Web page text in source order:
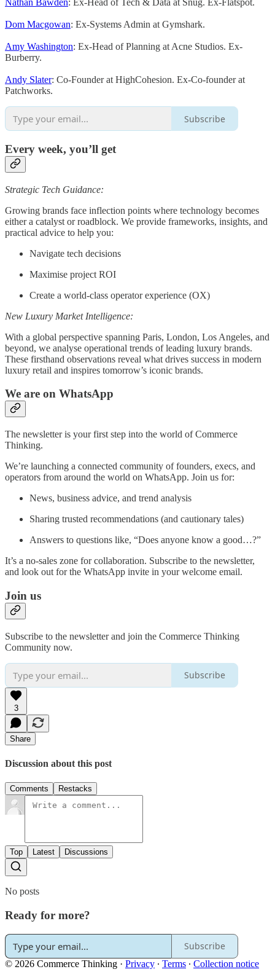
Nathan Bawden: Ex-Head of Tech & Data at Snug. Ex-Flatspot.
Dom Macgowan: Ex-Systems Admin at Gymshark.
Amy Washington: Ex-Head of Planning at Acne Studios. Ex-
Burberry.
Andy Slater: Co-Founder at HighCohesion. Ex-Co-founder at
Patchworks.
Subscribe
Every week, you’ll get
Strategic Tech Guidance:
Growing brands face inflection points where technology becomes
either a catalyst or roadblock. We provide frameworks, insights, and
practical advice to help you:
Navigate tech decisions
Maximise project ROI
Create a world-class operator experience (OX)
New Luxury Market Intelligence:
With a global perspective spanning Paris, London, Los Angeles, and
beyond, we analyse operational trends of leading luxury brands.
These firsthand observations reveal what drives success in modern
luxury retail and inspires tomorrow’s iconic brands.
We are on WhatsApp
The newsletter is your first step into the world of Commerce
Thinking.
We’re launching a connected community of founders, execs, and
operators from around the world on WhatsApp. Join us for:
News, business advice, and trend analysis
Sharing trusted recommendations (and cautionary tales)
Answers to questions like, “Does anyone know a good…?”
It’s a no-sales zone for collaboration. Subscribe to the newsletter,
and look out for the WhatsApp invite in your welcome email.
Join us
Subscribe to the newsletter and join the Commerce Thinking
Community now.
Subscribe
3
Share
Discussion about this post
Comments Restacks
Top Latest Discussions
No posts
Ready for more?
Subscribe
© 2026 Commerce Thinking · Privacy ∙ Terms ∙ Collection notice